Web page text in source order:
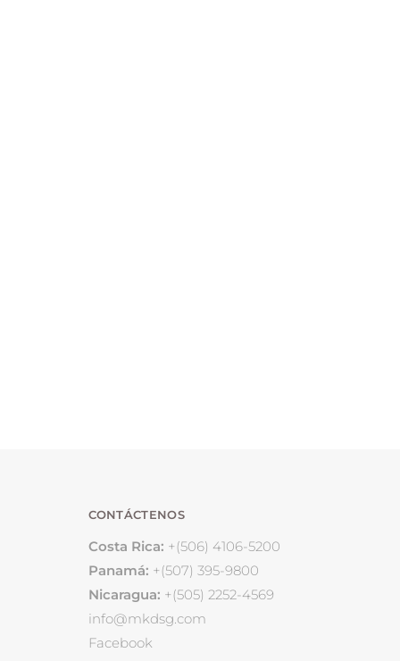
CONTÁCTENOS
Costa Rica: +(506) 4106-5200
Panamá: +(507) 395-9800
Nicaragua: +(505) 2252-4569
info@mkdsg.com
Facebook